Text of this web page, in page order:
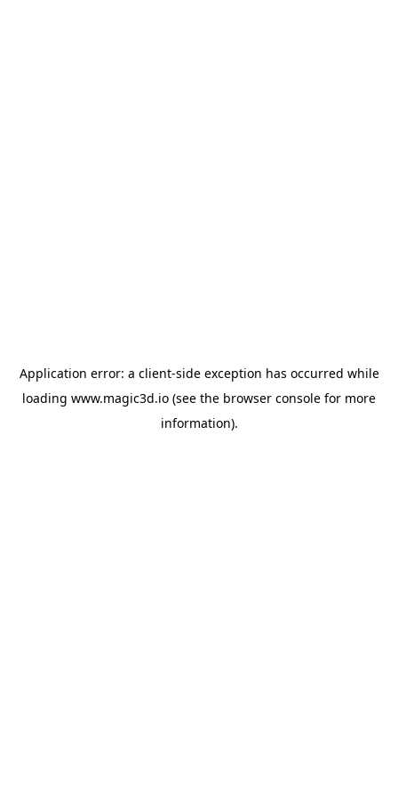
Application error: a client-side exception has occurred while
loading www.magic3d.io (see the browser console for more
information).